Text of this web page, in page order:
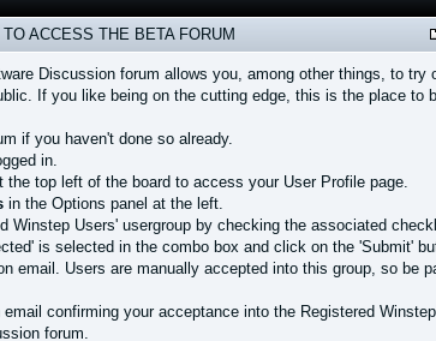
TO ACCESS THE BETA FORUM
Discussion forum allows you, among other things, to try
If you like being on the cutting edge, this is the place to
if you haven't done so already.
in.
the top left of the board to access your User Profile page.
in the Options panel at the left.
Winstep Users' usergroup by checking the associated
is selected in the combo box and click on the 'Submit'
email. Users are manually accepted into this group, so be
confirming your acceptance into the Registered
forum.